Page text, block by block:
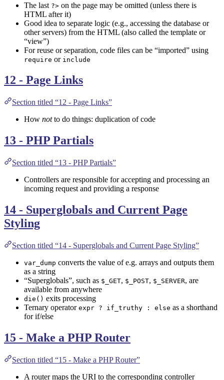
The last ?> on the page may be omitted (unless there is
HTML after it)
Good idea to separate logic (e.g., accessing the database or
other servers) from the HTML (also called the template or
“view”)
For reuse or separation, code files can be “imported” using
require or include
12 - Page Links
Section titled “12 - Page Links”
How notto do things: duplication of code
13 - PHP Partials
Section titled “13 - PHP Partials”
Controllers are responsible for accepting and processing an
incoming request and providing a response
14 - Superglobals and Current Page
Styling
Section titled “14 - Superglobals and Current Page Styling”
var_dump converts the value of e.g. arrays and outputs them
as a string
“Superglobals”, such as $_GET, $_POST, $_SERVER, are
available from anywhere
die() exits processing
Ternary operator expr ? if_truthy : else as a shorthand
for if/else
15 - Make a PHP Router
Section titled “15 - Make a PHP Router”
A router maps the URI to the corresponding controller